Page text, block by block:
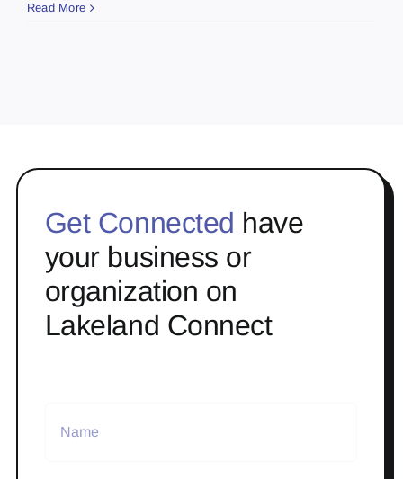
Read More
Get Connected have
your business or
organization on
Lakeland Connect